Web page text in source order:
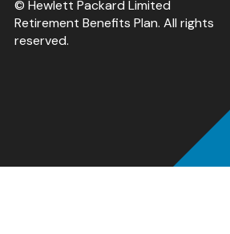
© Hewlett Packard Limited
Retirement Benefits Plan. All rights
reserved.